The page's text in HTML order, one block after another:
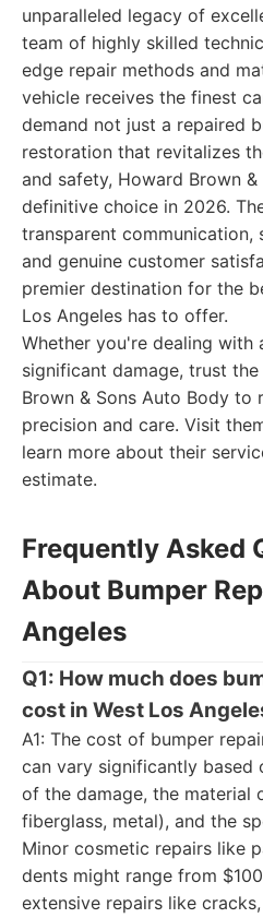
unparalleled legacy of
team of highly skilled
edge repair methods and
vehicle receives the finest
demand not just a repaired
restoration that revitalizes
and safety, Howard Brown
definitive choice in 2026.
transparent communication,
and genuine customer
premier destination for the
Los Angeles has to offer.
Whether you're dealing with
significant damage, trust
Brown & Sons Auto Body
precision and care. Visit
learn more about their
estimate.
Frequently Asked
About Bumper
Angeles
Q1: How much does
cost in West Los
A1: The cost of bumper
can vary significantly based
of the damage, the material
fiberglass, metal), and the
Minor cosmetic repairs like
dents might range from
extensive repairs like